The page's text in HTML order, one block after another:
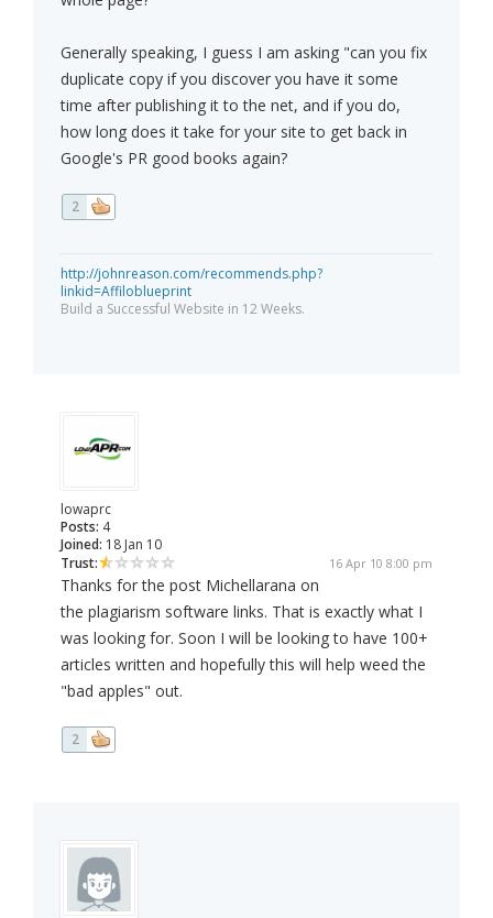
Generally speaking, I guess I am asking "can you fix
duplicate copy if you discover you have it some
time after publishing it to the net, and if you do,
how long does it take for your site to get back in
Google's PR good books again?
2
http://johnreason.com/recommends.php?
linkid=Affiloblueprint
Build a Successful Website in 12 Weeks.
lowaprc
Posts: 4
Joined: 18 Jan 10
Trust:
16 Apr 10 8:00 pm
Thanks for the post Michellarana on
the plagiarism software links. That is exactly what I
was looking for. Soon I will be looking to have 100+
articles written and hopefully this will help weed the
"bad apples" out.
2